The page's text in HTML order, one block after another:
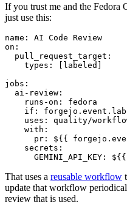
If you trust me and the Fedora
just use this:
name :
AI Code Review
on :
pull_request_target :
types : [ labeled ]
jobs :
ai-review :
runs-on :
fedora
if :
uses :
quality/
with :
pr :
${{
secrets :
GEMINI_API_KEY : ${{
That uses a reusable workflow
update that workflow
review that is used.